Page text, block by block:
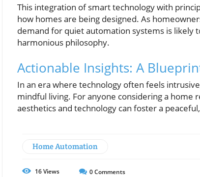
This integration of smart technology with
how homes are being designed. As
demand for quiet automation systems is
harmonious philosophy.
Actionable Insights: A
In an era where technology often feels
mindful living. For anyone considering a
aesthetics and technology can foster a
Home Automation
16Views 0Comments